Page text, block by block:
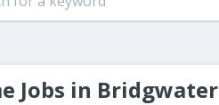
Jobs in Bridgwater